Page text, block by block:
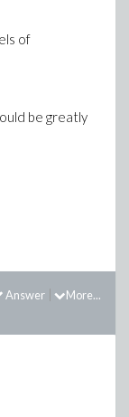
of
be greatly
More...
Answer